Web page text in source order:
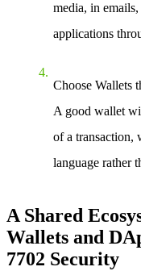
media, in
applications
Choose Wallets
A good wallet
of a transaction,
language rather
A Shared
Wallets and
7702 Security